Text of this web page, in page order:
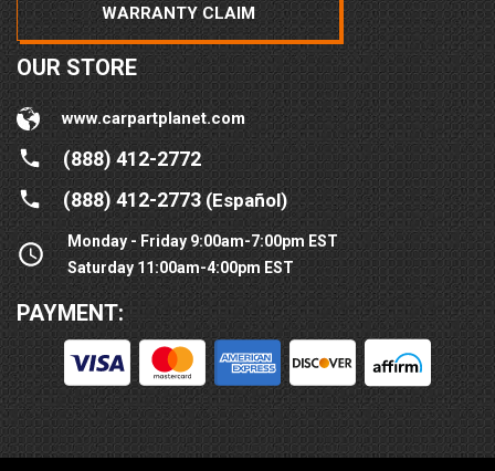
WARRANTY CLAIM
OUR STORE
www.carpartplanet.com
(888) 412-2772
(888) 412-2773(Español)
Monday - Friday 9:00am-7:00pm EST
Saturday 11:00am-4:00pm EST
PAYMENT: